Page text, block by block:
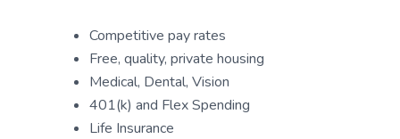
Competitive pay rates
Free, quality, private housing
Medical, Dental, Vision
401(k) and Flex Spending
Life Insurance